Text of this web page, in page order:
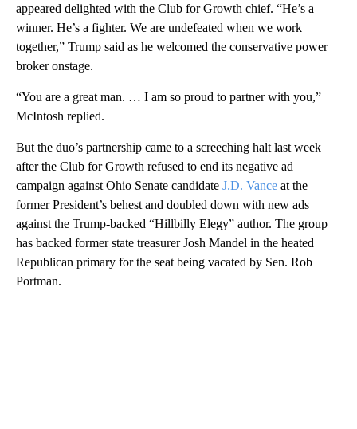
appeared delighted with the Club for Growth chief. “He’s a
winner. He’s a fighter. We are undefeated when we work
together,” Trump said as he welcomed the conservative power
broker onstage.
“You are a great man. … I am so proud to partner with you,”
McIntosh replied.
But the duo’s partnership came to a screeching halt last week
after the Club for Growth refused to end its negative ad
campaign against Ohio Senate candidate J.D. Vance at the
former President’s behest and doubled down with new ads
against the Trump-backed “Hillbilly Elegy” author. The group
has backed former state treasurer Josh Mandel in the heated
Republican primary for the seat being vacated by Sen. Rob
Portman.